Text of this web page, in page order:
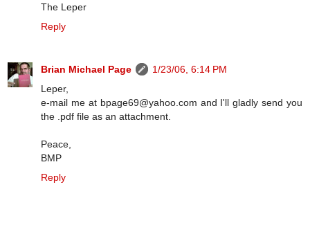
The Leper
Reply
Brian Michael Page
1/23/06, 6:14 PM
Leper,
e-mail me at bpage69@yahoo.com and I'll gladly send you
the .pdf file as an attachment.
Peace,
BMP
Reply